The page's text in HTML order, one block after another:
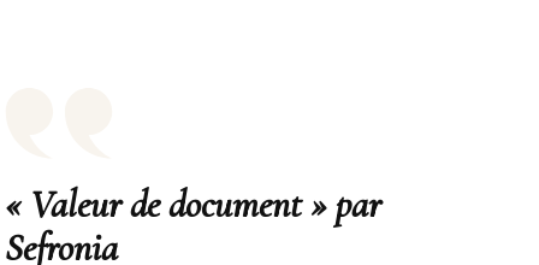
« Valeur de document » par
Sefronia